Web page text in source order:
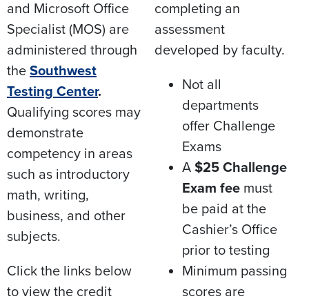
and Microsoft Office
Specialist (MOS) are
administered through
the Southwest
Testing Center.
Qualifying scores may
demonstrate
competency in areas
such as introductory
math, writing,
business, and other
subjects.​
Click the links below
to view the credit
completing an
assessment
developed by faculty.​
Not all
departments
offer Challenge
Exams​
A $25 Challenge
Exam fee must
be paid at the
Cashier’s Office
prior to testing​
Minimum passing
scores are